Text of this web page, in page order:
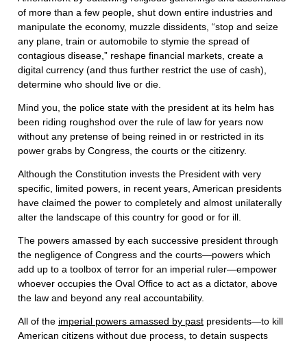
of more than a few people, shut down entire industries and
manipulate the economy, muzzle dissidents, “stop and seize
any plane, train or automobile to stymie the spread of
contagious disease,” reshape financial markets, create a
digital currency (and thus further restrict the use of cash),
determine who should live or die.
Mind you, the police state with the president at its helm has
been riding roughshod over the rule of law for years now
without any pretense of being reined in or restricted in its
power grabs by Congress, the courts or the citizenry.
Although the Constitution invests the President with very
specific, limited powers, in recent years, American presidents
have claimed the power to completely and almost unilaterally
alter the landscape of this country for good or for ill.
The powers amassed by each successive president through
the negligence of Congress and the courts—powers which
add up to a toolbox of terror for an imperial ruler—empower
whoever occupies the Oval Office to act as a dictator, above
the law and beyond any real accountability.
All of the imperial powers amassed by past presidents—to kill
American citizens without due process, to detain suspects